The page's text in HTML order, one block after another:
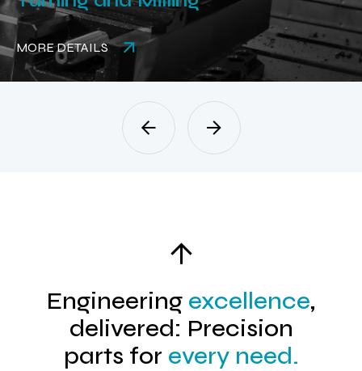
MORE DETAILS
Engineering excellence,
delivered: Precision
parts for every need.